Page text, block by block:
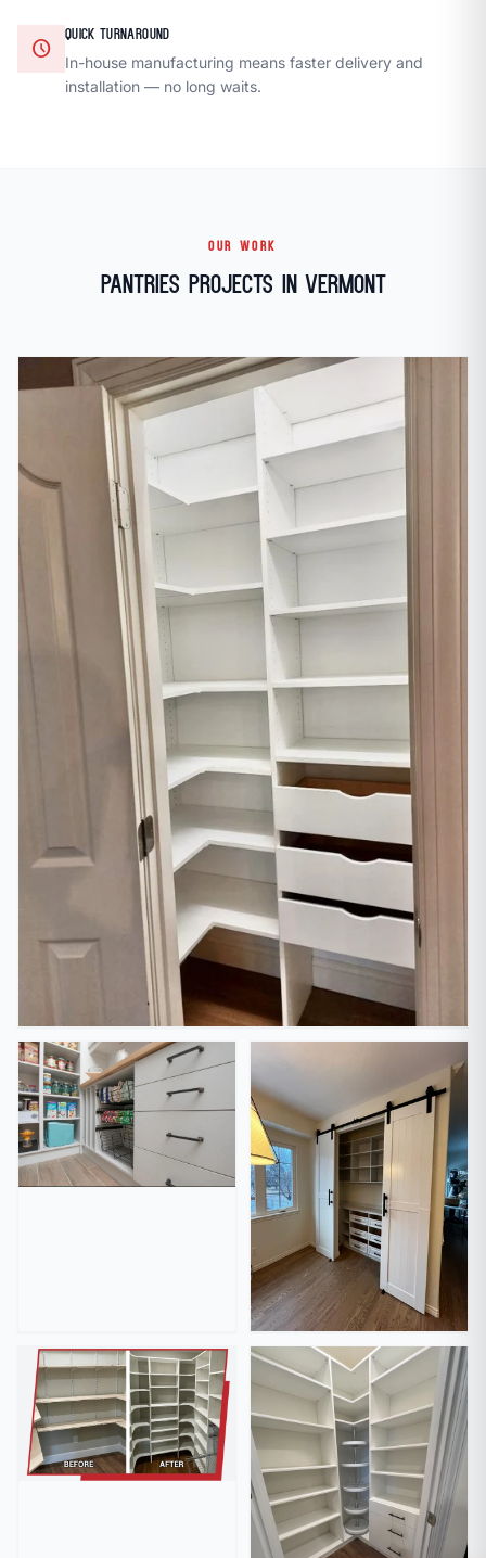
schedule
QUICK TURNAROUND
In-house manufacturing means faster delivery and
installation — no long waits.
OUR WORK
Pantries Projects in Vermont